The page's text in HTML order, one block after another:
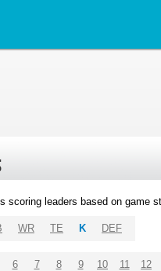
scoring leaders based on game
WR TE K DEF
6 7 8 9 10 11 12